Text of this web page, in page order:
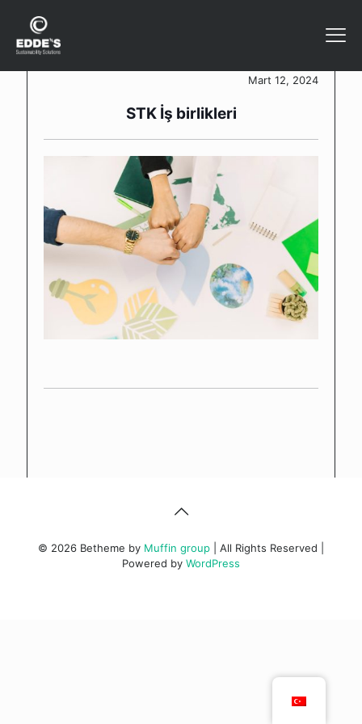
Mart 12, 2024
STK İş birlikleri
© 2026 Betheme by Muffin group | All Rights Reserved |
Powered by WordPress